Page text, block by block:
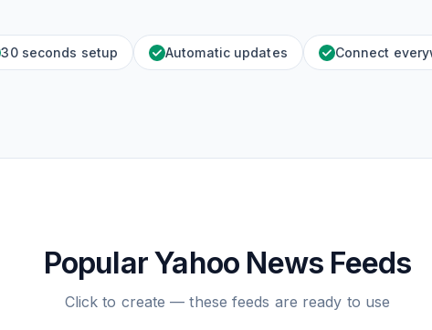
30 seconds setup Automatic updates Connect
Popular Yahoo News Feeds
Click to create — these feeds are ready to use